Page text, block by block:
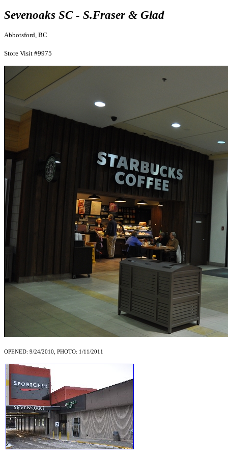
Sevenoaks SC - S.Fraser & Glad
Abbotsford, BC
Store Visit #9975
OPENED: 9/24/2010, PHOTO: 1/11/2011